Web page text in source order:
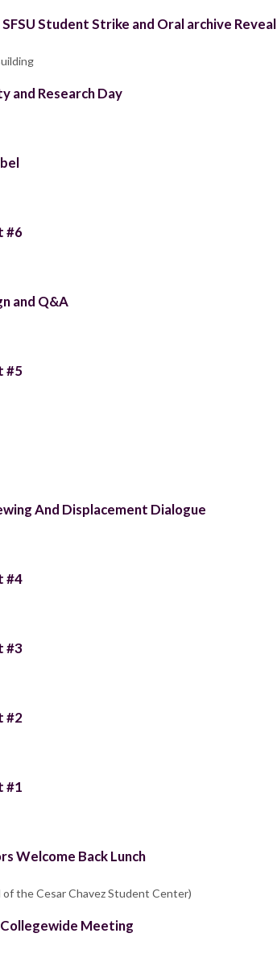
Student Strike and Oral archive Reveal
and Research Day
#6
and Q&A
#5
And Displacement Dialogue
#4
#3
#2
#1
Welcome Back Lunch
the Cesar Chavez Student Center)
Meeting